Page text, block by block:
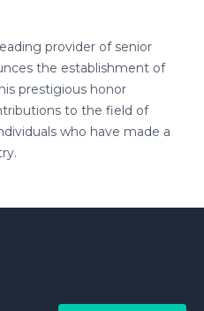
provider of senior
the establishment of
prestigious honor
to the field of
who have made a